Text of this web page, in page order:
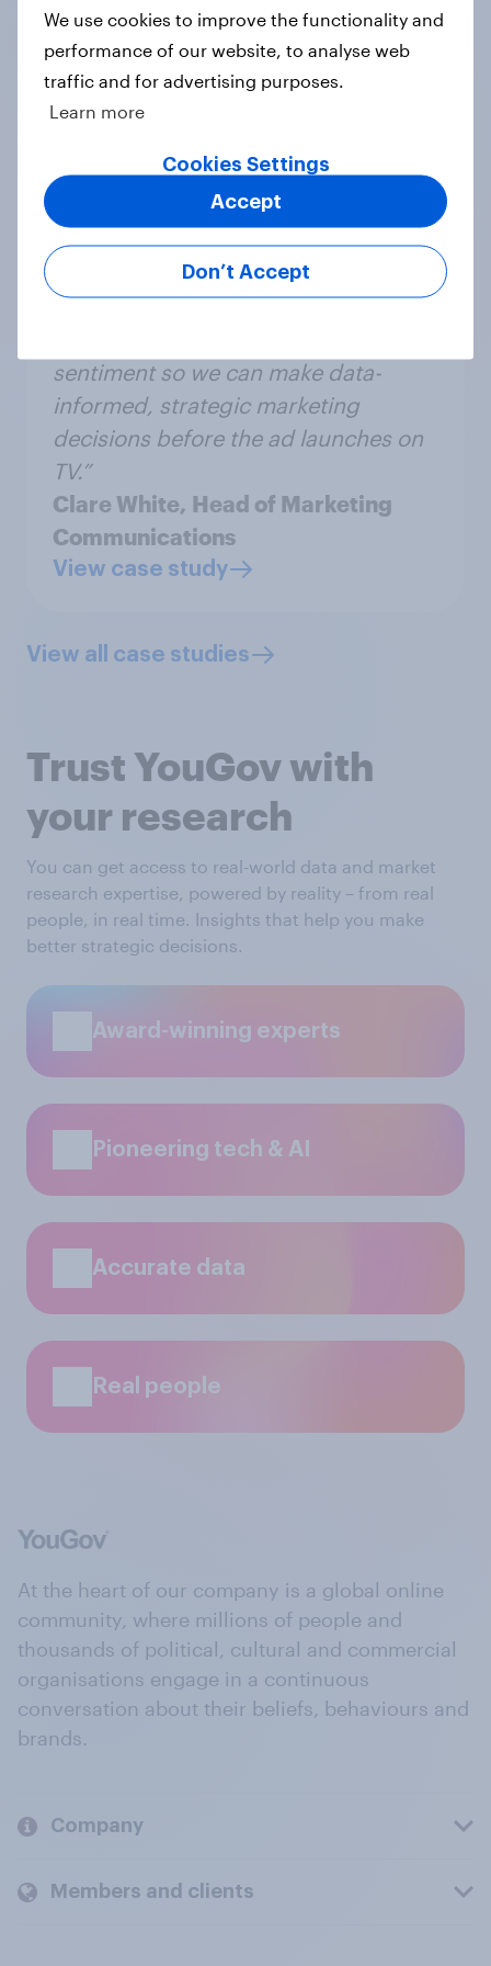
“With YouGov’s rapid pre-test
capabilities we are able to gain a
sentiment so we can make data-
informed, strategic marketing
decisions before the ad launches on
TV.”
Clare White, Head of Marketing
Communications
View case study
View all case studies
Trust YouGov with
your research
You can get access to real-world data and market
research expertise, powered by reality – from real
people, in real time. Insights that help you make
better strategic decisions.
Award-winning experts
Pioneering tech & AI
Accurate data
Real people
At the heart of our company is a global online
community, where millions of people and
thousands of political, cultural and commercial
organisations engage in a continuous
conversation about their beliefs, behaviours and
brands.
Company
Members and clients
We use cookies to improve the functionality and
performance of our website, to analyse web
traffic and for advertising purposes.
Learn more
Cookies Settings
Don’t Accept
Accept